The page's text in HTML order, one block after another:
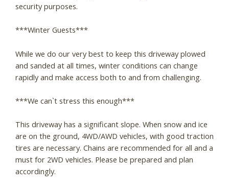
security purposes.
***Winter Guests***
While we do our very best to keep this driveway plowed
and sanded at all times, winter conditions can change
rapidly and make access both to and from challenging.
***We can`t stress this enough***
This driveway has a significant slope. When snow and ice
are on the ground, 4WD/AWD vehicles, with good traction
tires are necessary. Chains are recommended for all and a
must for 2WD vehicles. Please be prepared and plan
accordingly.